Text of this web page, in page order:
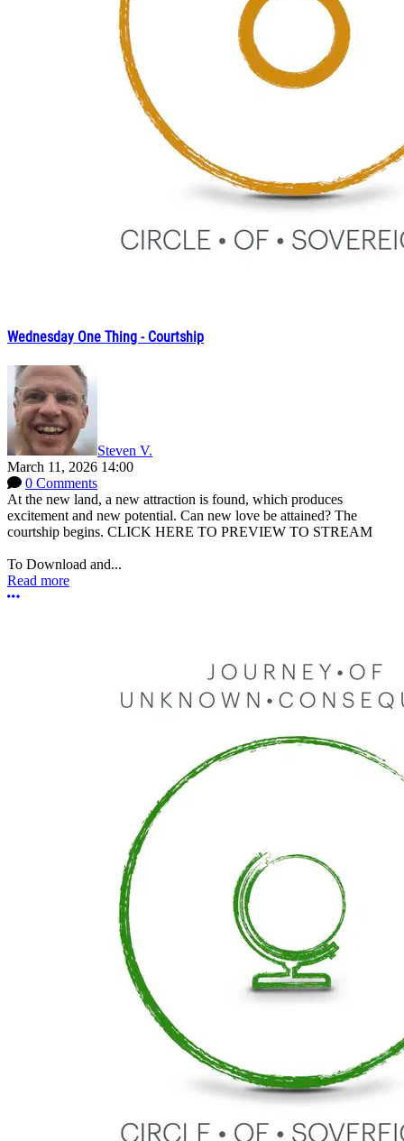
Wednesday One Thing - Courtship
Steven V.
March 11, 2026 14:00
0 Comments
At the new land, a new attraction is found, which produces
excitement and new potential. Can new love be attained? The
courtship begins. CLICK HERE TO PREVIEW TO STREAM
To Download and...
Read more
More options